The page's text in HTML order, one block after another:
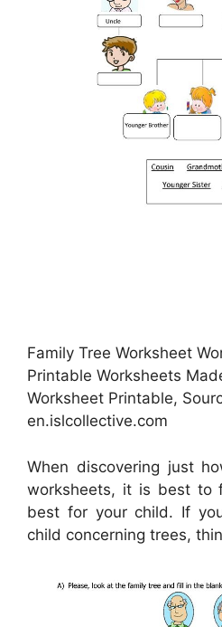
Family Tree Worksheet
Printable Worksheets
Worksheet Printable,
en.islcollective.com
When discovering just
worksheets, it is best to
best for your child. If
child concerning trees,